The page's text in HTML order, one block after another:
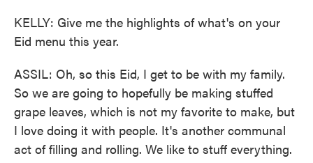
KELLY: Give me the highlights of what's on your
Eid menu this year.
ASSIL: Oh, so this Eid, I get to be with my family.
So we are going to hopefully be making stuffed
grape leaves, which is not my favorite to make, but
I love doing it with people. It's another communal
act of filling and rolling. We like to stuff everything.